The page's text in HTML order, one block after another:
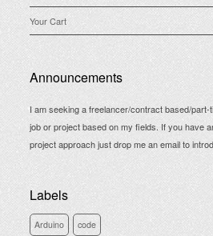
Your Cart
Announcements
I am seeking a freelancer/contract based/part-
job or project based on my fields. If you have
project approach just drop me an email to
Labels
Arduino code